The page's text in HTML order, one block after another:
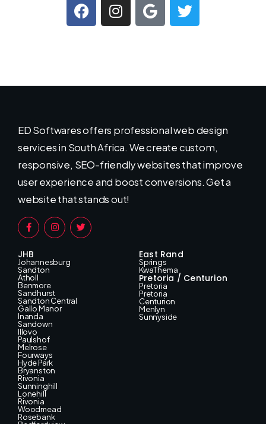
ED Softwares offers professional web design
services in South Africa. We create custom,
responsive, SEO-friendly websites that improve
user experience and boost conversions. Get a
website that stands out!
JHB
Johannesburg
Sandton
Atholl
Benmore
Sandhurst
Sandton Central
Gallo Manor
Inanda
Sandown
Illovo
Paulshof
Melrose
Fourways
Hyde Park
Bryanston
Rivonia
Sunninghill
Lonehill
Rivonia
Woodmead
Rosebank
East Rand
Springs
KwaThema
Pretoria / Centurion
Pretoria
Pretoria
Centurion
Menlyn
Sunnyside